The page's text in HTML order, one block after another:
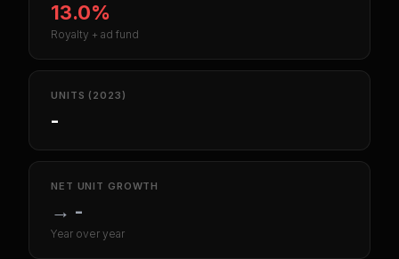
13.0%
Royalty + ad fund
UNITS (2023)
-
NET UNIT GROWTH
→ -
Year over year